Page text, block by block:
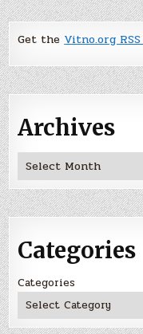
Get theVitno.org RSS
Archives
Archives
Categories
Categories